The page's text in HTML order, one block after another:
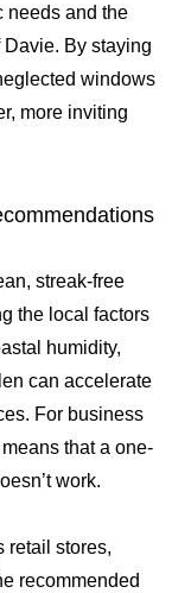
needs and the
By staying
windows
more inviting
streak-free
the local factors
humidity,
can accelerate
For business
that a one-
work.
retail stores,
recommended